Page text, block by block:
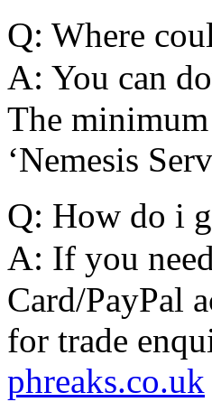
Q: Where
A: You can
The
‘Nemesis
Q: How do i
A: If you
Card/PayPal
for trade
phreaks.co.uk